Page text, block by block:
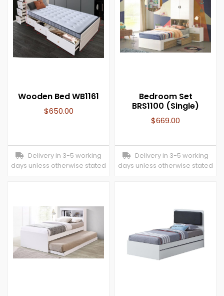
Wooden Bed WB1161
$650.00
Delivery in 3-5 working
days unless otherwise stated
Bedroom Set
BRS1100 (Single)
$669.00
Delivery in 3-5 working
days unless otherwise stated